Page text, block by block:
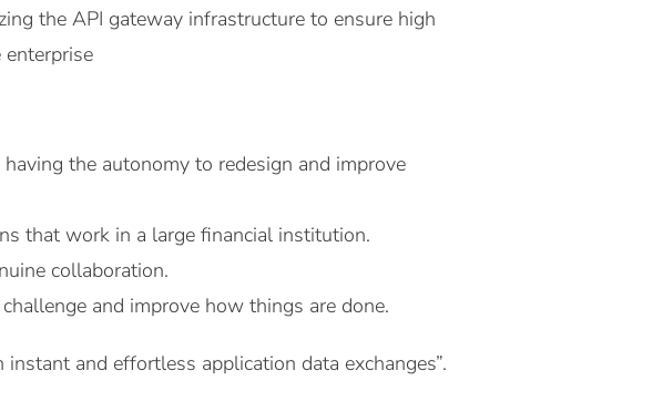
the API gateway infrastructure to ensure high
the autonomy to redesign and improve
that work in a large financial institution.
collaboration.
and improve how things are done.
and effortless application data exchanges”.